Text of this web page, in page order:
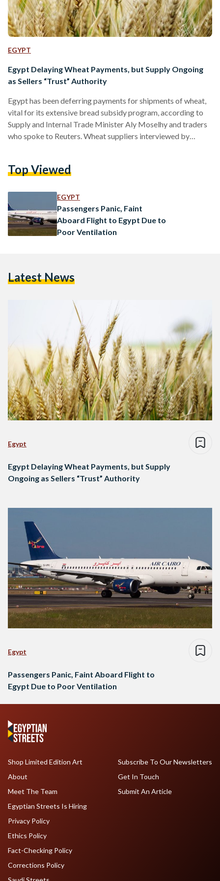
EGYPT
Egypt Delaying Wheat Payments, but Supply Ongoing
as Sellers “Trust” Authority
Egypt has been deferring payments for shipments of wheat,
vital for its extensive bread subsidy program, according to
Supply and Internal Trade Minister Aly Moselhy and traders
who spoke to Reuters. Wheat suppliers interviewed by
day letters of credit—letters sent by banks guaranteeing
and repaid to them by buyers—for weeks and sometimes
months. Authorities have…
Top Viewed
EGYPT
Passengers Panic, Faint
Aboard Flight to Egypt Due to
Poor Ventilation
Latest News
Egypt
Egypt Delaying Wheat Payments, but Supply
Ongoing as Sellers “Trust” Authority
Egypt
Passengers Panic, Faint Aboard Flight to
Egypt Due to Poor Ventilation
Shop Limited Edition Art
About
Meet The Team
Egyptian Streets Is Hiring
Subscribe To Our Newsletters
Get In Touch
Submit An Article
Privacy Policy
Ethics Policy
Fact-Checking Policy
Corrections Policy